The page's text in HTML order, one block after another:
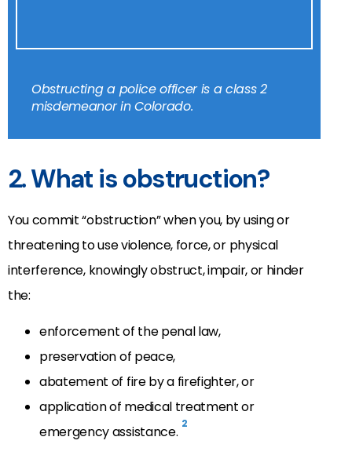
Obstructing a police officer is a class 2
misdemeanor in Colorado.
2. What is obstruction?
You commit “obstruction” when you, by using or
threatening to use violence, force, or physical
interference, knowingly obstruct, impair, or hinder
the:
enforcement of the penal law,
preservation of peace,
abatement of fire by a firefighter, or
application of medical treatment or
emergency assistance. 2